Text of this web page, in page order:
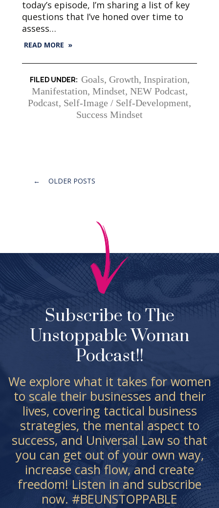
today’s episode, I’m sharing a list of key
questions that I’ve honed over time to
assess…
READ MORE »
Goals, Growth, Inspiration,
Manifestation, Mindset, NEW Podcast,
Podcast, Self-Image / Self-Development,
Success Mindset
Posts
← OLDER POSTS
Subscribe to The
Unstoppable Woman
Podcast!!
We explore what it takes for women
to scale their businesses and their
lives, covering tactical business
strategies, the mental aspect to
success, and Universal Law so that
you can get out of your own way,
increase cash flow, and create
freedom! Listen in and subscribe
now. #BEUNSTOPPABLE